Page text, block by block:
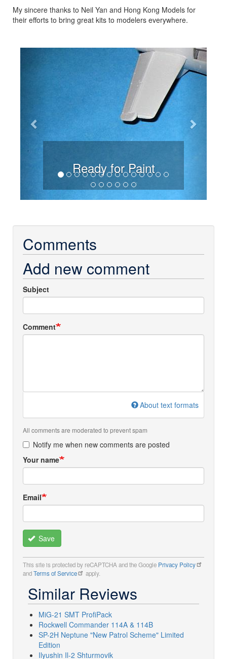
My sincere thanks to Neil Yan and Hong Kong Models for
their efforts to bring great kits to modelers everywhere.
Ready for Paint
Next
Comments
Add new comment
Subject
Comment
About text formats
All comments are moderated to prevent spam
Notify me when new comments are posted
Your name
Email
Save
This site is protected by reCAPTCHA and the Google Privacy Policy
andTerms of Service apply.
Similar Reviews
MiG-21 SMT ProfiPack
Rockwell Commander 114A & 114B
SP-2H Neptune "New Patrol Scheme" Limited
Edition
Ilyushin Il-2 Shturmovik